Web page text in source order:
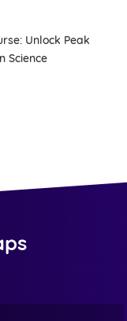
Unlock Peak
Science